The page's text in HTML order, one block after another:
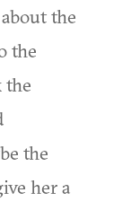
the
the
the
the
her a